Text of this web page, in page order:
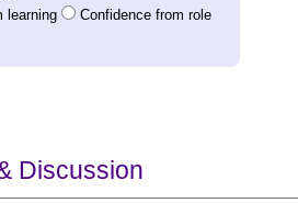
learning
Confidence from role
Discussion